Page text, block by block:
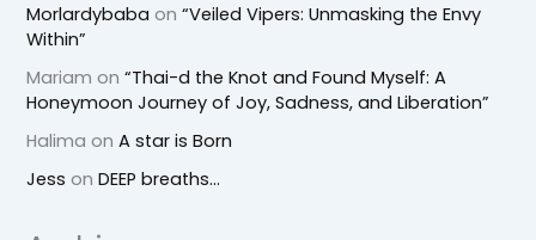
Morlardybaba on“Veiled Vipers: Unmasking the Envy
Within”
Mariam on“Thai-d the Knot and Found Myself: A
Honeymoon Journey of Joy, Sadness, and Liberation”
Halima onA star is Born
Jess onDEEP breaths…